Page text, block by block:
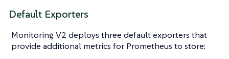
Default Exporters
Monitoring V2 deploys three default exporters that
provide additional metrics for Prometheus to store: